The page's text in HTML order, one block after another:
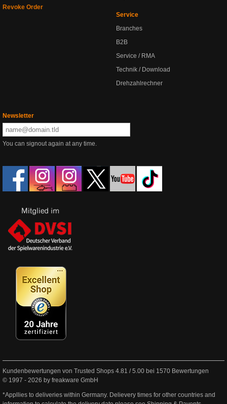
Revoke Order
Service
Branches
B2B
Service / RMA
Technik / Download
Drehzahlrechner
Newsletter
You can signout again at any time.
Kundenbewertungen von Trusted Shops 4.81 /5.00 bei 1570 Bewertungen
© 1997 - 2026 by freakware GmbH
*Appllies to deliveries within Germany. Delievery times for other countries and